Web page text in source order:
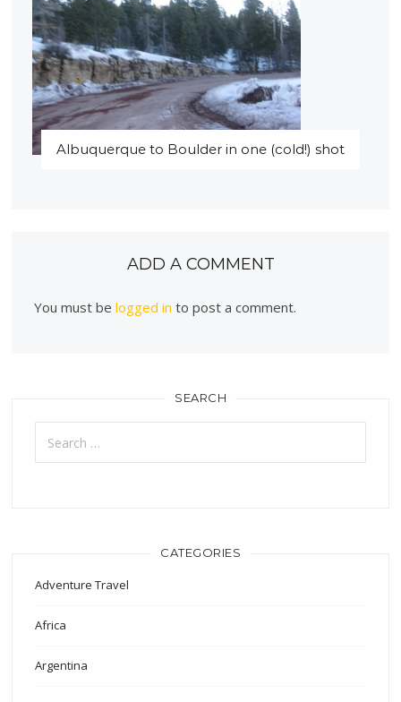
Albuquerque to Boulder in one (cold!) shot
ADD A COMMENT
You must belogged in to post a comment.
SEARCH
Search
for:
CATEGORIES
Adventure Travel
Africa
Argentina